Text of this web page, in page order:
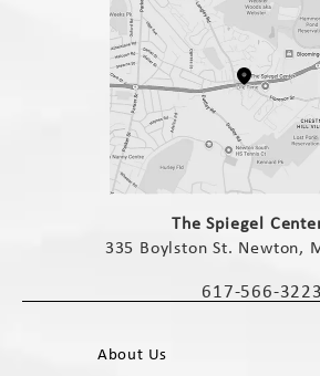
The Spiegel
335 Boylston St. Newton,
Call The Spiegel
617-566-3223
About Us